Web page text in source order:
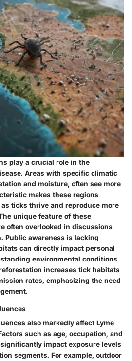
play a crucial role in the
Areas with specific climatic
and moisture, often see more
makes these regions
ticks thrive and reproduce more
unique feature of these
often overlooked in discussions
Public awareness is lacking
can directly impact personal
environmental conditions
increases tick habitats
rates, emphasizing the need
also markedly affect Lyme
such as age, occupation, and
impact exposure levels
segments. For example, outdoor